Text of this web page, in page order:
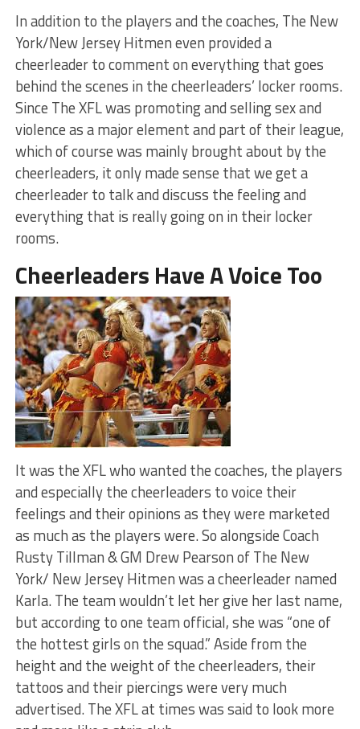
In addition to the players and the coaches, The New
York/New Jersey Hitmen even provided a
cheerleader to comment on everything that goes
behind the scenes in the cheerleaders’ locker rooms.
Since The XFL was promoting and selling sex and
violence as a major element and part of their league,
which of course was mainly brought about by the
cheerleaders, it only made sense that we get a
cheerleader to talk and discuss the feeling and
everything that is really going on in their locker
rooms.
Cheerleaders Have A Voice Too
It was the XFL who wanted the coaches, the players
and especially the cheerleaders to voice their
feelings and their opinions as they were marketed
as much as the players were. So alongside Coach
Rusty Tillman & GM Drew Pearson of The New
York/ New Jersey Hitmen was a cheerleader named
Karla. The team wouldn’t let her give her last name,
but according to one team official, she was “one of
the hottest girls on the squad.” Aside from the
height and the weight of the cheerleaders, their
tattoos and their piercings were very much
advertised. The XFL at times was said to look more